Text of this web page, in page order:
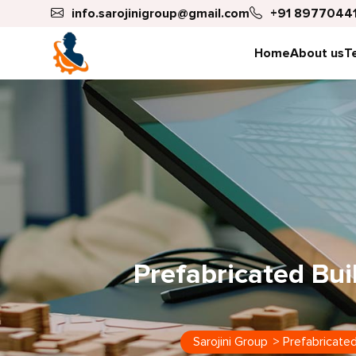
info.sarojinigroup@gmail.com +91
HomeAbout us
Prefabricated
Sarojini Group >